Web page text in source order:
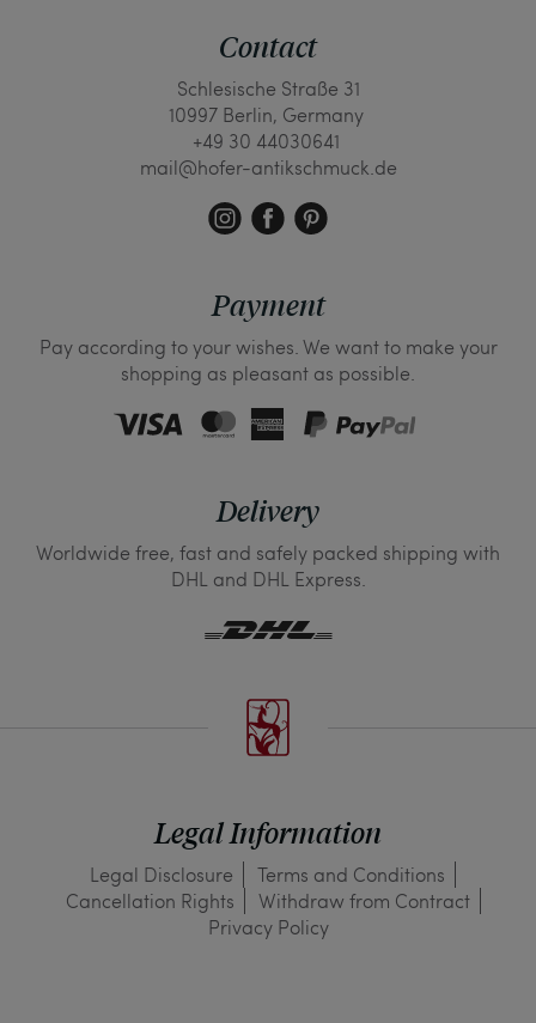
Contact
Schlesische Straße 31
10997 Berlin, Germany
+49 30 44030641
mail@hofer-antikschmuck.de
Payment
Pay according to your wishes. We want to make your
shopping as pleasant as possible.
Delivery
Worldwide free, fast and safely packed shipping with
DHL and DHL Express.
Legal Information
Legal Disclosure
Terms and Conditions
Cancellation Rights
Withdraw from Contract
Privacy Policy